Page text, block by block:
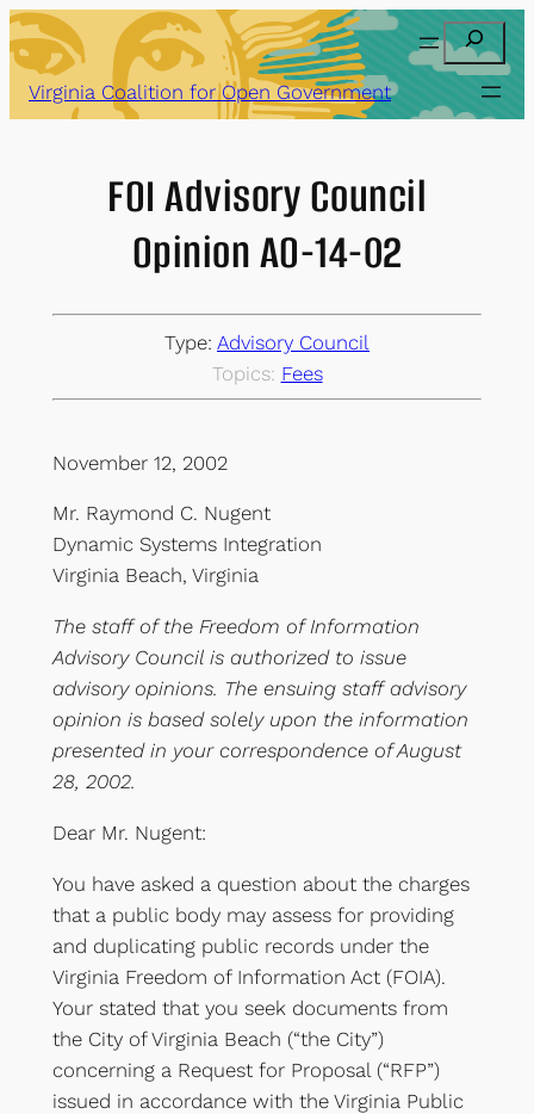
Skip
to
content
Search
Virginia Coalition for Open Government
FOI Advisory Council
Opinion AO-14-02
Type: Advisory Council
Topics: Fees
November 12, 2002
Mr. Raymond C. Nugent
Dynamic Systems Integration
Virginia Beach, Virginia
The staff of the Freedom of Information
Advisory Council is authorized to issue
advisory opinions. The ensuing staff advisory
opinion is based solely upon the information
presented in your correspondence of August
28, 2002.
Dear Mr. Nugent:
You have asked a question about the charges
that a public body may assess for providing
and duplicating public records under the
Virginia Freedom of Information Act (FOIA).
Your stated that you seek documents from
the City of Virginia Beach (“the City”)
concerning a Request for Proposal (“RFP”)
issued in accordance with the Virginia Public